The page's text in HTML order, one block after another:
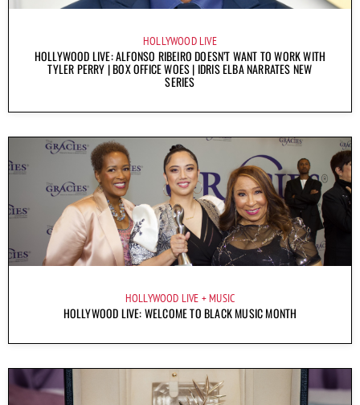
HOLLYWOOD LIVE
HOLLYWOOD LIVE: ALFONSO RIBEIRO DOESN’T WANT TO WORK WITH
TYLER PERRY | BOX OFFICE WOES | IDRIS ELBA NARRATES NEW
SERIES
HOLLYWOOD LIVE MUSIC
HOLLYWOOD LIVE: WELCOME TO BLACK MUSIC MONTH